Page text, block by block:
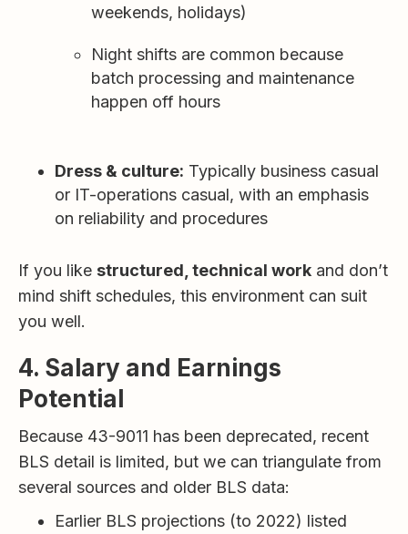
weekends, holidays)
Night shifts are common because
batch processing and maintenance
happen off hours
Dress & culture: Typically business casual
or IT-operations casual, with an emphasis
on reliability and procedures
If you like structured, technical work and don’t
mind shift schedules, this environment can suit
you well.
4. Salary and Earnings
Potential
Because 43-9011 has been deprecated, recent
BLS detail is limited, but we can triangulate from
several sources and older BLS data:
Earlier BLS projections (to 2022) listed